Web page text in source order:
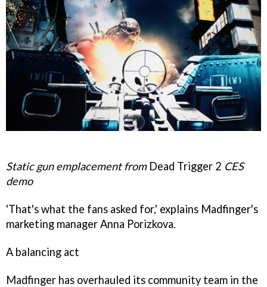
Static gun emplacement fromDead Trigger 2 CES
demo
'That's what the fans asked for,' explains Madfinger's
marketing manager Anna Porizkova.
A balancing act
Madfinger has overhauled its community team in the